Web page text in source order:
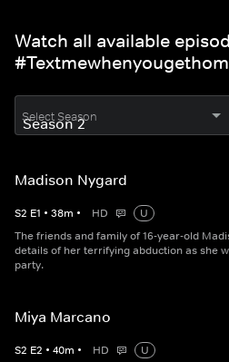
Watch all available
Select Season
Madison Nygard
S2 E1 • 38m • HD
U
The friends and family of 16-year-old
details of her terrifying abduction as she
party.
Miya Marcano
S2 E2 • 40m • HD
U